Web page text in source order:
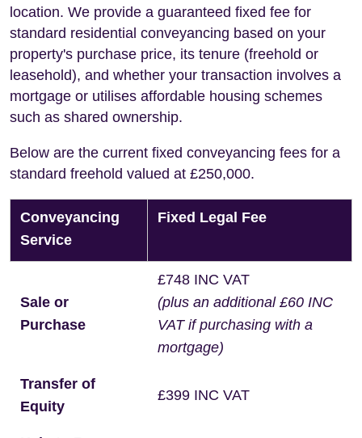
location. We provide a guaranteed fixed fee for
standard residential conveyancing based on your
property's purchase price, its tenure (freehold or
leasehold), and whether your transaction involves a
mortgage or utilises affordable housing schemes
such as shared ownership.
Below are the current fixed conveyancing fees for a
standard freehold valued at £250,000.
Conveyancing
Service
Fixed Legal Fee
Sale or
Purchase
£748 INC VAT
(plus an additional £60 INC
VAT if purchasing with a
mortgage)
Transfer of
Equity
£399 INC VAT